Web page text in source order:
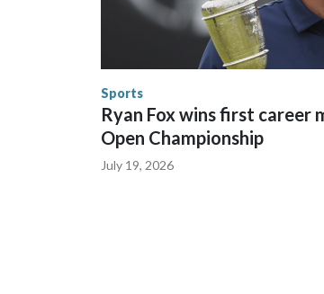
World Cup matches have made
England and Missouri. Nationally,
the World Cup, and 61 adults and
Sports
Ryan Fox wins first career
Open Championship
July 19, 2026